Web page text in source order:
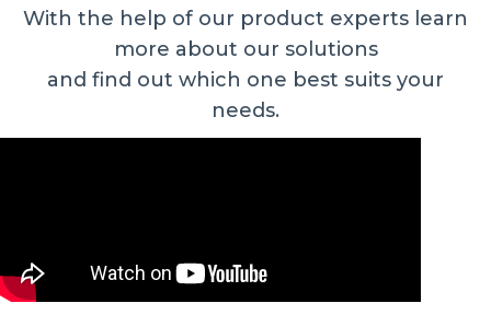
With the help of our product experts learn
more about our solutions
and find out which one best suits your
needs.